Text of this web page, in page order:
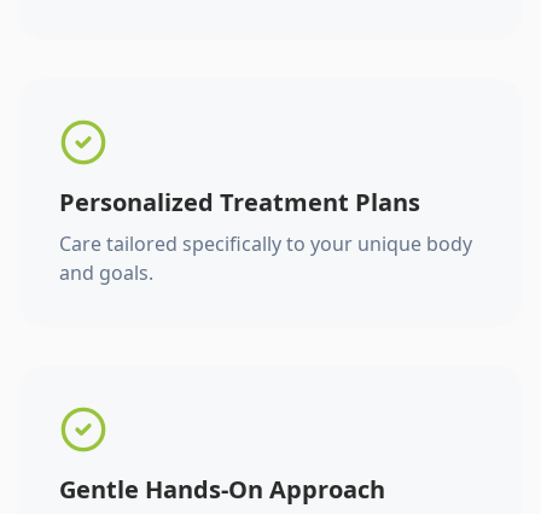
Personalized Treatment Plans
Care tailored specifically to your unique body
and goals.
Gentle Hands-On Approach